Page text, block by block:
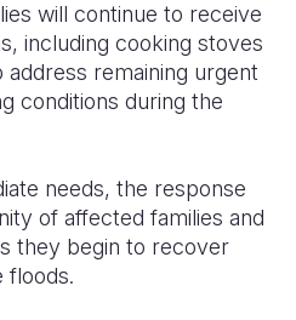
will continue to receive
including cooking stoves
remaining urgent
conditions during the
needs, the response
of affected families and
they begin to recover
floods.